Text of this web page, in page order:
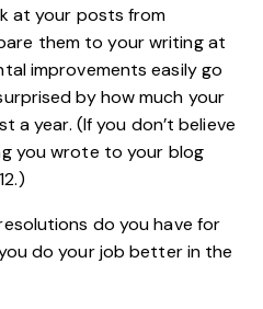
at your posts from
them to your writing at
improvements easily go
by how much your
a year. (If you don’t believe
you wrote to your blog
do you have for
do your job better in the